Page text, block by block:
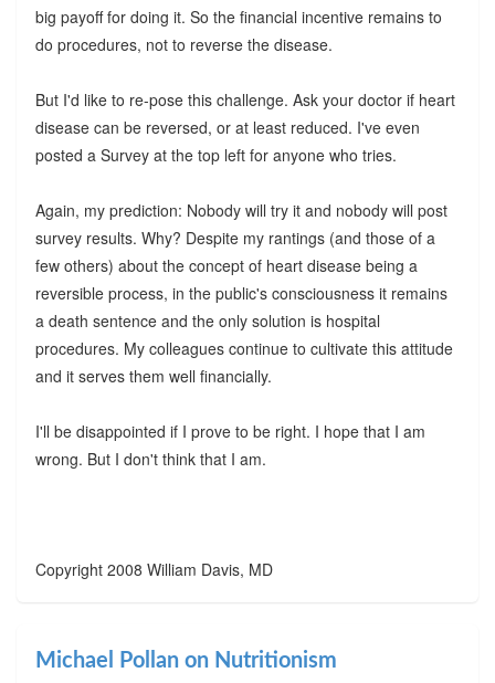
big payoff for doing it. So the financial incentive remains to
do procedures, not to reverse the disease.
But I'd like to re-pose this challenge. Ask your doctor if heart
disease can be reversed, or at least reduced. I've even
posted a Survey at the top left for anyone who tries.
Again, my prediction: Nobody will try it and nobody will post
survey results. Why? Despite my rantings (and those of a
few others) about the concept of heart disease being a
reversible process, in the public's consciousness it remains
a death sentence and the only solution is hospital
procedures. My colleagues continue to cultivate this attitude
and it serves them well financially.
I'll be disappointed if I prove to be right. I hope that I am
wrong. But I don't think that I am.
Copyright 2008 William Davis, MD
Michael Pollan on Nutritionism